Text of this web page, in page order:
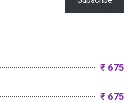
₹ 675
₹ 675